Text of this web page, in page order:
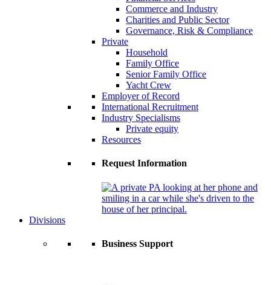
Commerce and Industry
Charities and Public Sector
Governance, Risk & Compliance
Private
Household
Family Office
Senior Family Office
Yacht Crew
Employer of Record
International Recruitment
Industry Specialisms
Private equity
Resources
Request Information
Divisions
Business Support